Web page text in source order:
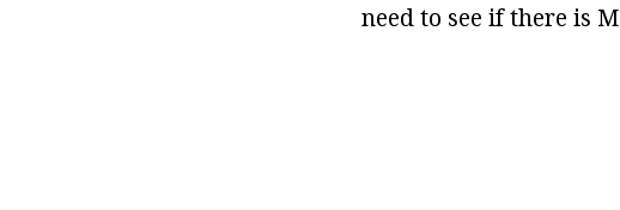
need to see if there is